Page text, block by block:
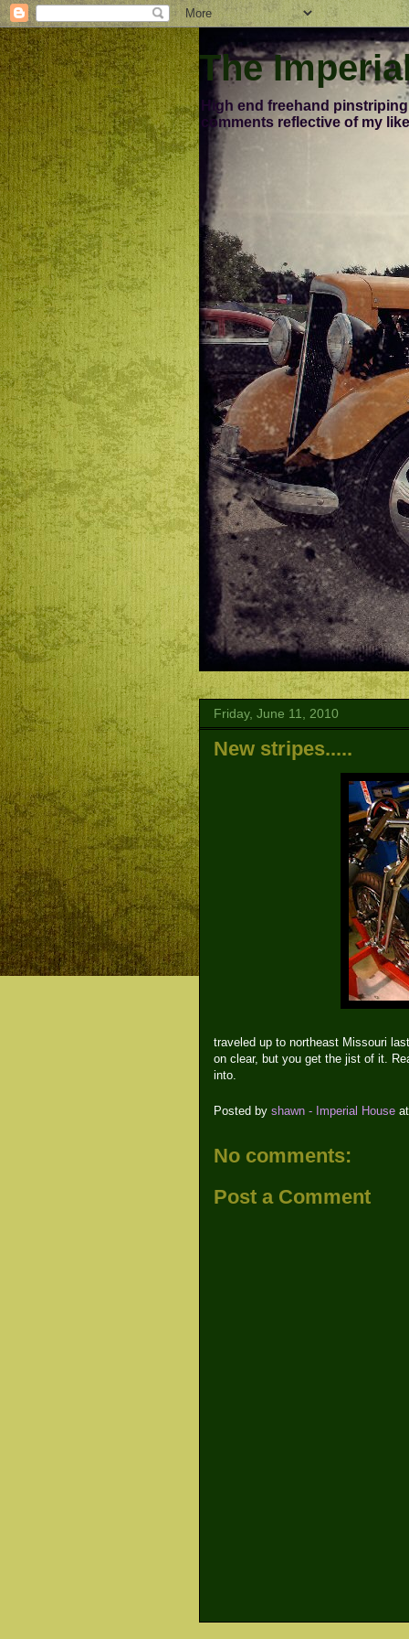
The
High end freehand
comments reflective of my
Friday, June 11, 2010
New stripes.....
traveled up to northeast Missouri
on clear, but you get the jist of it.
into.
Posted by shawn - Imperial House at
No comments:
Post a Comment